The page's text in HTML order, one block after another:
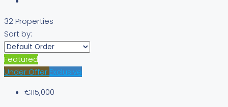
32 Properties
Sort by:
Featured
Under Offer Exclusive
€115,000